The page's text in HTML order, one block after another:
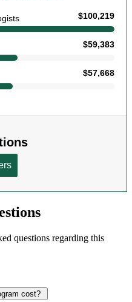
questions regarding this
cost?